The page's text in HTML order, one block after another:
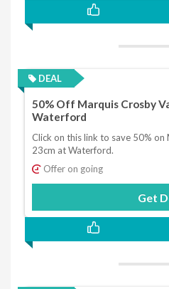
DEAL
50% Off Marquis Crosby
Waterford
Click on this link to save 50%
23cm at Waterford.
Offer on going
Get